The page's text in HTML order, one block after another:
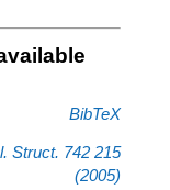
BibTeX
Struct. 742 215
(2005)